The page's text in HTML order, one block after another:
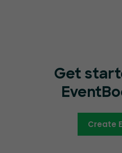
Get
Create